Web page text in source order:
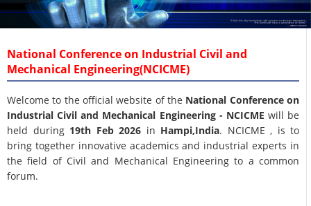
National Conference on Industrial Civil and
Mechanical Engineering(NCICME)
Welcome to the official website of the National Conference on
Industrial Civil and Mechanical Engineering - NCICME will be
held during 19th Feb 2026 in Hampi,India. NCICME , is to
bring together innovative academics and industrial experts in
the field of Civil and Mechanical Engineering to a common
forum.